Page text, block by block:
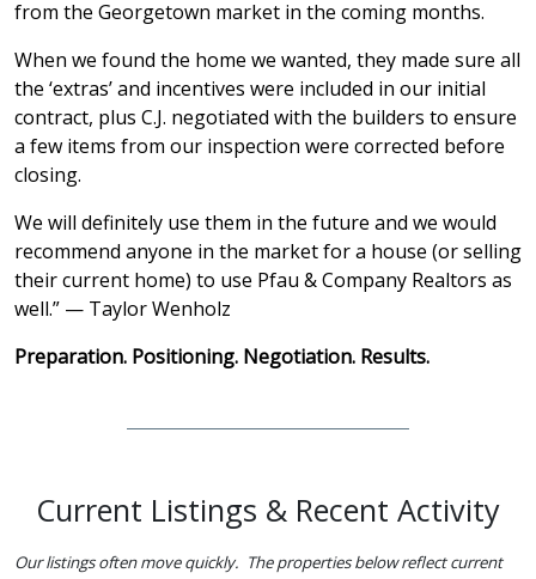
from the Georgetown market in the coming months.
When we found the home we wanted, they made sure all
the ‘extras’ and incentives were included in our initial
contract, plus C.J. negotiated with the builders to ensure
a few items from our inspection were corrected before
closing.
We will definitely use them in the future and we would
recommend anyone in the market for a house (or selling
their current home) to use Pfau & Company Realtors as
well.” — Taylor Wenholz
Preparation. Positioning. Negotiation. Results.
Current Listings & Recent Activity
Our listings often move quickly. The properties below reflect current